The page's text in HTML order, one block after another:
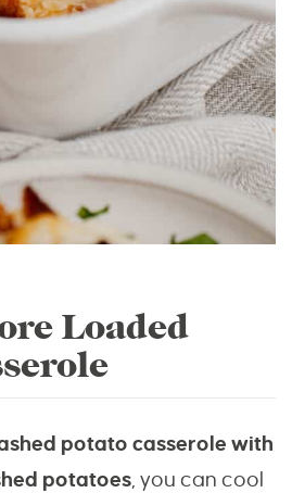
Loaded
potato casserole with
potatoes, you can cool